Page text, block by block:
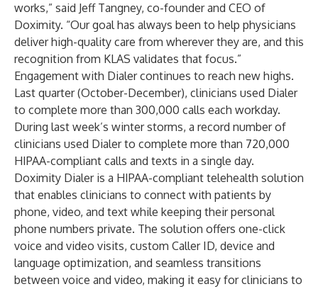
works,” said Jeff Tangney, co-founder and CEO of
Doximity. “Our goal has always been to help physicians
deliver high-quality care from wherever they are, and this
recognition from KLAS validates that focus.”
Engagement with Dialer continues to reach new highs.
Last quarter (October-December), clinicians used Dialer
to complete more than 300,000 calls each workday.
During last week’s winter storms, a record number of
clinicians used Dialer to complete more than 720,000
HIPAA-compliant calls and texts in a single day.
Doximity Dialer is a HIPAA-compliant telehealth solution
that enables clinicians to connect with patients by
phone, video, and text while keeping their personal
phone numbers private. The solution offers one-click
voice and video visits, custom Caller ID, device and
language optimization, and seamless transitions
between voice and video, making it easy for clinicians to